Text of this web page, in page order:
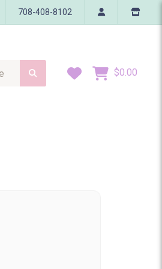
708-408-8102
Wish Lists
$0.00